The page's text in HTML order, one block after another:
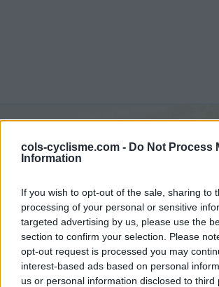
cols-cyclisme.com - Do Not Process
Information
If you wish to opt-out of the sale, sharing to
processing of your personal or sensitive
targeted advertising by us, please use the
section to confirm your selection. Please
opt-out request is processed you may
interest-based ads based on personal
us or personal information disclosed to third
Monte Farano :
Home> Italië> Apennijnen >Monte Farano
> Monte Farano vanuit S650 : 650m